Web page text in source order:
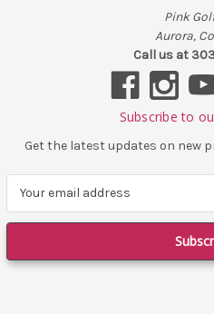
Pink
Aurora,
Call us at
Subscribe to
Get the latest updates on new
a
l